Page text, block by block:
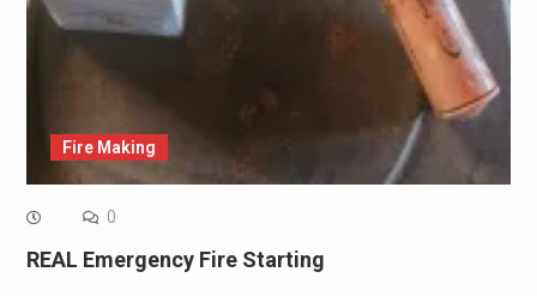
Fire Making
0
REAL Emergency Fire Starting